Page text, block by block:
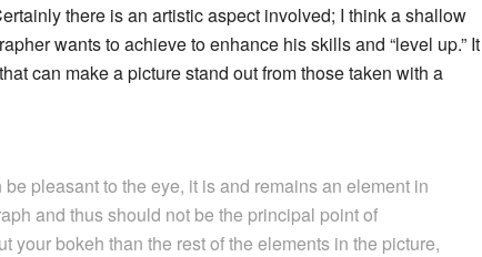
there is an artistic aspect involved; I think a shallow
wants to achieve to enhance his skills and “level up.” It
can make a picture stand out from those taken with a
pleasant to the eye, it is and remains an element in
and thus should not be the principal point of
your bokeh than the rest of the elements in the picture,